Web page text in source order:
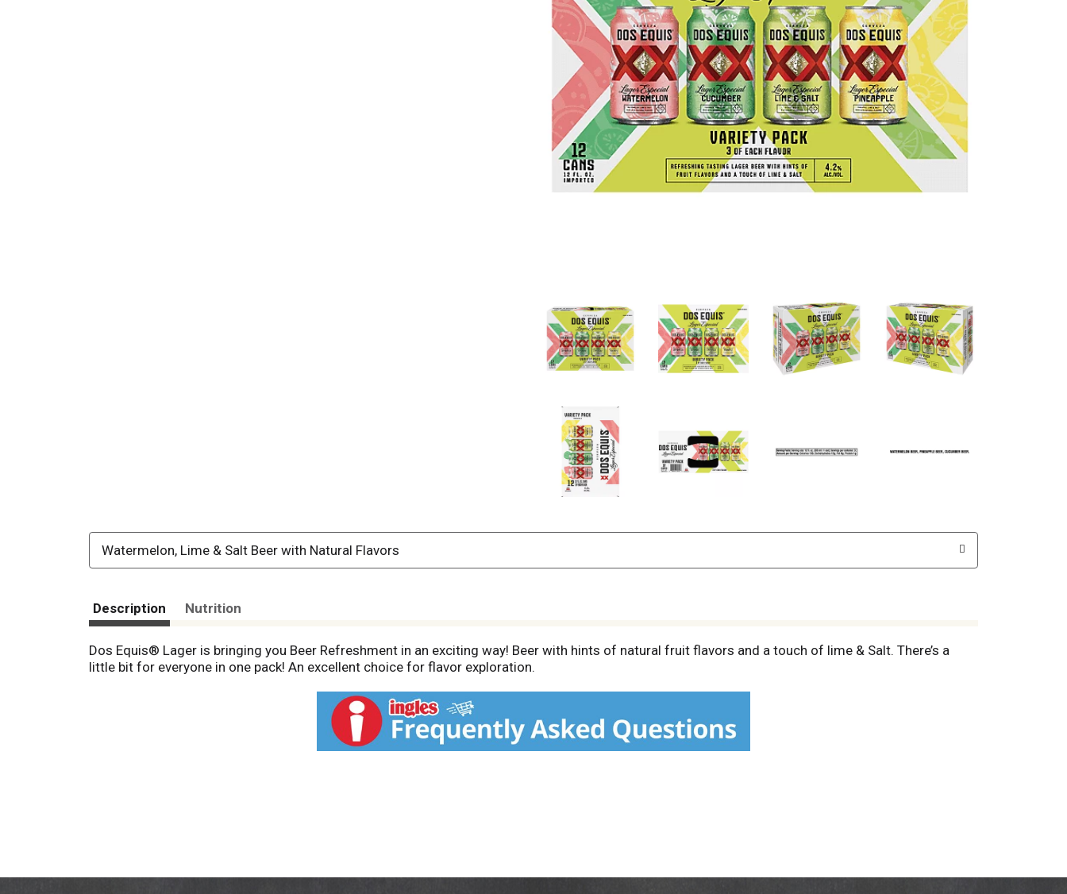
Watermelon, Lime & Salt Beer with Natural Flavors
Description Nutrition
Dos Equis® Lager is bringing you Beer Refreshment in an exciting way! Beer with hints of natural fruit flavors and a touch of lime & Salt. There’s a
little bit for everyone in one pack! An excellent choice for flavor exploration.